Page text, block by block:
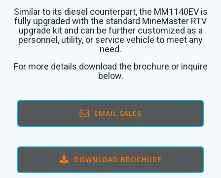
Similar to its diesel counterpart, the MM1140EV is
fully upgraded with the standard MineMaster RTV
upgrade kit and can be further customized as a
personnel, utility, or service vehicle to meet any
need.
For more details download the brochure or inquire
below.
EMAIL SALES
DOWNLOAD BROCHURE